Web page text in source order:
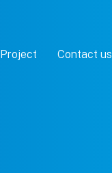
Project Contact us